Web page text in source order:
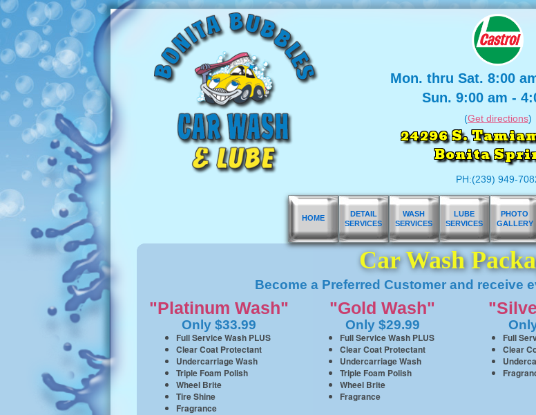
Mon. thru Sat. 8:00
Sun. 9:00 am -
(Get directions)
24296 S.
Bonita
PH:(239) 949-
HOME
DETAIL
SERVICES
WASH
SERVICES
LUBE
SERVICES
PHOTO
GALLERY
Car Wash
Become a Preferred Customer and receive
"Platinum Wash"
Only $33.99
Full Service Wash PLUS
Clear Coat Protectant
Undercarriage Wash
Triple Foam Polish
Wheel Brite
Tire Shine
Fragrance
"Gold Wash"
Only $29.99
Full Service Wash PLUS
Clear Coat Protectant
Undercarriage Wash
Triple Foam Polish
Wheel Brite
Fragrance
Full
Clear